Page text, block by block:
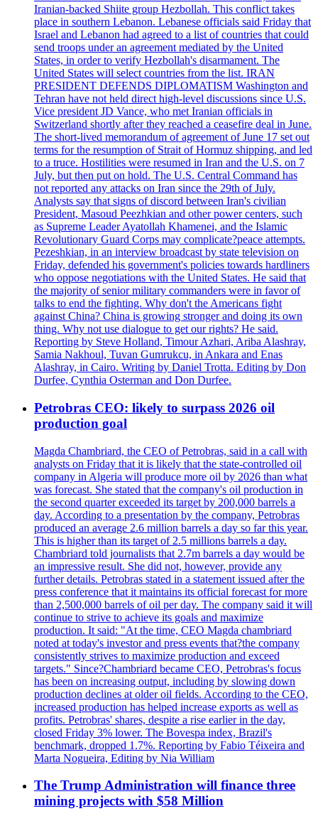
Iranian-backed Shiite group Hezbollah. This conflict takes
place in southern Lebanon. Lebanese officials said Friday that
Israel and Lebanon had agreed to a list of countries that could
send troops under an agreement mediated by the United
States, in order to verify Hezbollah's disarmament. The
United States will select countries from the list. IRAN
PRESIDENT DEFENDS DIPLOMATISM Washington and
Tehran have not held direct high-level discussions since U.S.
Vice president JD Vance, who met Iranian officials in
Switzerland shortly after they reached a ceasefire deal in June.
The short-lived memorandum of agreement of June 17 set out
terms for the resumption of Strait of Hormuz shipping, and led
to a truce. Hostilities were resumed in Iran and the U.S. on 7
July, but then put on hold. The U.S. Central Command has
not reported any attacks on Iran since the 29th of July.
Analysts say that signs of discord between Iran's civilian
President, Masoud Peezhkian and other power centers, such
as Supreme Leader Ayatollah Khamenei, and the Islamic
Revolutionary Guard Corps may complicate?peace attempts.
Pezeshkian, in an interview broadcast by state television on
Friday, defended his government's policies towards hardliners
who oppose negotiations with the United States. He said that
the majority of senior military commanders were in favor of
talks to end the fighting. Why don't the Americans fight
against China? China is growing stronger and doing its own
thing. Why not use dialogue to get our rights? He said.
Reporting by Steve Holland, Timour Azhari, Ariba Alashray,
Samia Nakhoul, Tuvan Gumrukcu, in Ankara and Enas
Alashray, in Cairo. Writing by Daniel Trotta. Editing by Don
Durfee, Cynthia Osterman and Don Durfee.
Petrobras CEO: likely to surpass 2026 oil
production goal
Magda Chambriard, the CEO of Petrobras, said in a call with
analysts on Friday that it is likely that the state-controlled oil
company in Algeria will produce more oil by 2026 than what
was forecast. She stated that the company's oil production in
the second quarter exceeded its target by 200,000 barrels a
day. According to a presentation by the company, Petrobras
produced an average 2.6 million barrels a day so far this year.
This is higher than its target of 2.5 millions barrels a day.
Chambriard told journalists that 2.7m barrels a day would be
an impressive result. She did not, however, provide any
further details. Petrobras stated in a statement issued after the
press conference that it maintains its official forecast for more
than 2,500,000 barrels of oil per day. The company said it will
continue to strive to achieve its goals and maximize
production. It said: "At the time, CEO Magda chambriard
noted at today's investor and press events that?the company
consistently strives to maximize production and exceed
targets." Since?Chambriard became CEO, Petrobras's focus
has been on increasing output, including by slowing down
production declines at older oil fields. According to the CEO,
increased production has helped increase exports as well as
profits. Petrobras' shares, despite a rise earlier in the day,
closed Friday 3% lower. The Bovespa index, Brazil's
benchmark, dropped 1.7%. Reporting by Fabio Téixeira and
Marta Nogueira, Editing by Nia William
The Trump Administration will finance three
mining projects with $58 Million